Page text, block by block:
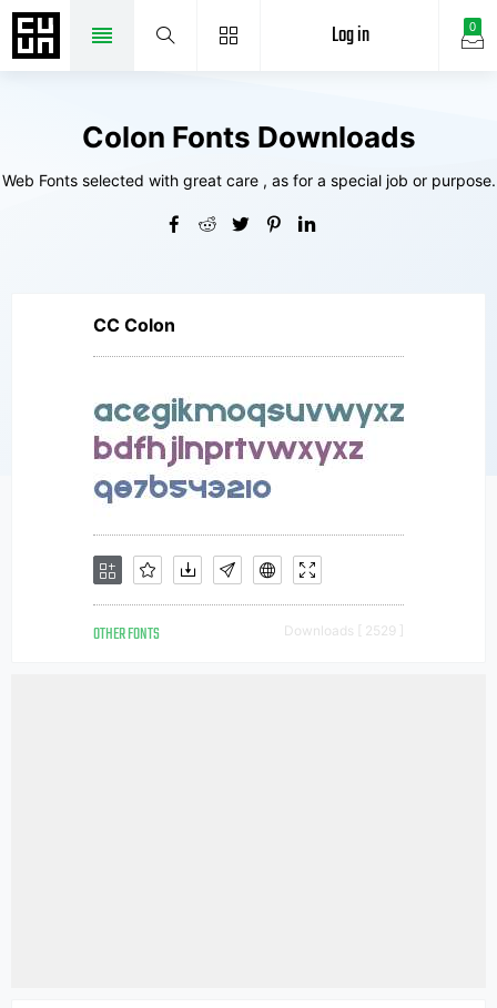
0
Log in
Colon Fonts Downloads
Web Fonts selected with great care , as for a special job or purpose.
CC Colon
OTHER FONTS Downloads [ 2529 ]